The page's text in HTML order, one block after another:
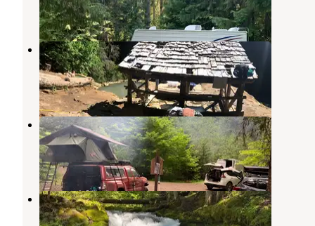
2 Reviews
21 Photos
Umpqua Hot Springs Trailhead
Clearwater,Oregon
7 Reviews
10 Photos
Camas Creek Campground
Clearwater,Oregon
1 Review
3 Photos
Whitehorse Falls Campground
Clearwater,Oregon